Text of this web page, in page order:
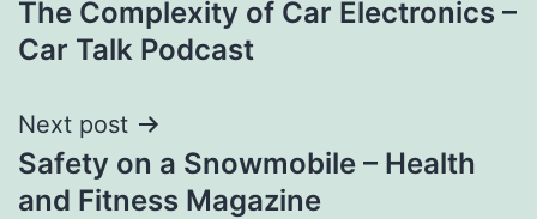
navigation
The Complexity of Car Electronics –
Car Talk Podcast
Next post
Safety on a Snowmobile – Health
and Fitness Magazine